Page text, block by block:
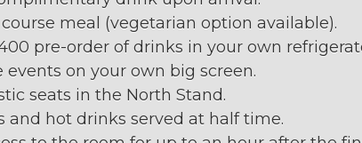
meal (vegetarian option available).
pre-order of drinks in your own
events on your own big screen.
seats in the North Stand.
and hot drinks served at half time.